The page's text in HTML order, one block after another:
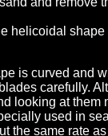
helicoidal shape
is curved
carefully.
looking at
used in
same rate